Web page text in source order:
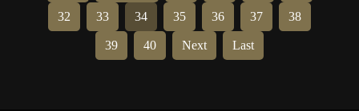
32 33 34 35 36 37 38
39 40 Next Last